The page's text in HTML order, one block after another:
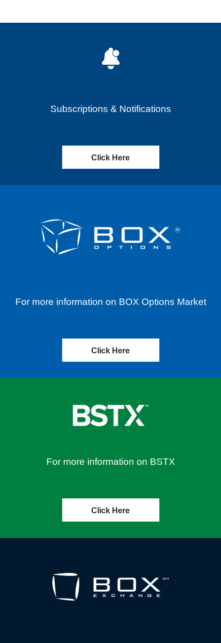
Subscriptions & Notifications
Click Here
For more information on BOX Options Market
Click Here
For more information on BSTX
Click Here